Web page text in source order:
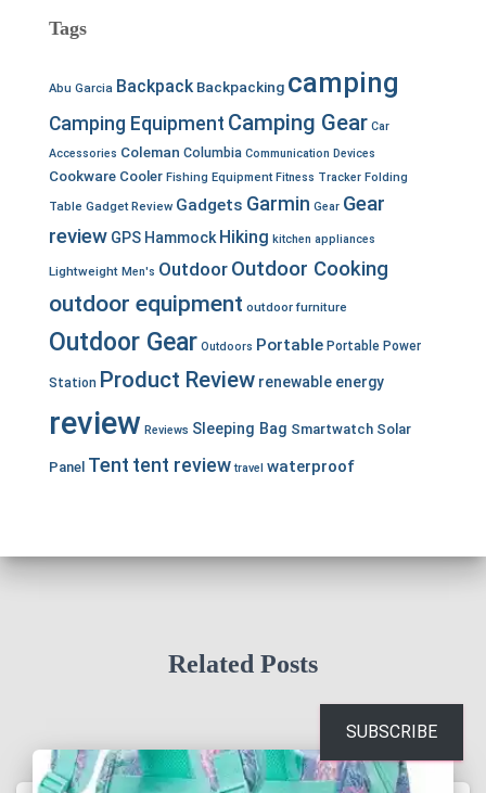
Tags
Abu Garcia Backpack Backpacking camping
Camping Equipment Camping Gear Car
Accessories Coleman Columbia Communication Devices
Cookware Cooler Fishing Equipment Fitness Tracker Folding
Table Gadget Review Gadgets Garmin Gear Gear
review GPS Hammock Hiking kitchen appliances
Lightweight Men's Outdoor Outdoor Cooking
outdoor equipment outdoor furniture
Outdoor Gear Outdoors Portable Portable Power
Station Product Review renewable energy
review Reviews Sleeping Bag Smartwatch Solar
Panel Tent tent review travel waterproof
Related Posts
SUBSCRIBE